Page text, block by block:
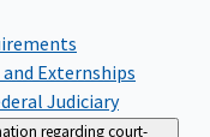
Externships
Judiciary
regarding court-